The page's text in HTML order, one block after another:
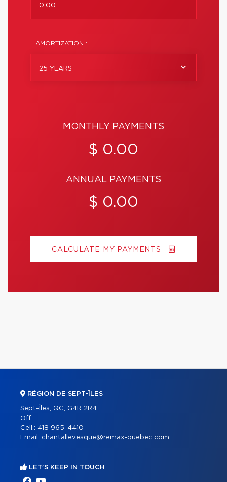
AMORTIZATION :
25 YEARS
MONTHLY PAYMENTS
$ 0.00
ANNUAL PAYMENTS
$ 0.00
CALCULATE MY PAYMENTS
RÉGION DE SEPT-ÎLES
Sept-Îles, QC, G4R 2R4
Off.:
Cell.: 418 965-4410
Email: chantallevesque@remax-quebec.com
LET'S KEEP IN TOUCH